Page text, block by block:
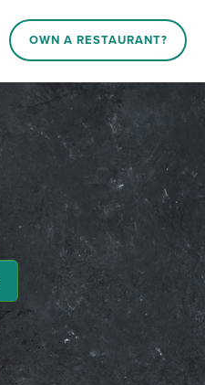
OWN A RESTAURANT?